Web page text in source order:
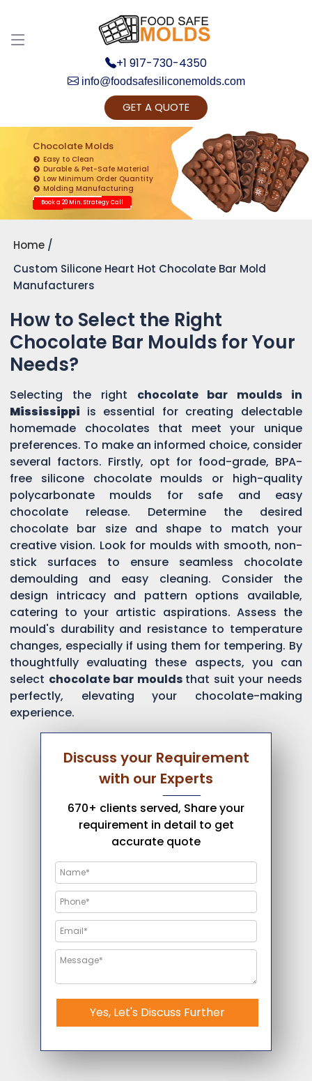
+1 917-730-4350
info@foodsafesiliconemolds.com
GET A QUOTE
Chocolate Molds
Easy to Clean
Durable & Pet-Safe Material
Low Minimum Order Quantity
Molding Manufacturing
Book a 20 Min. Strategy Call
Home
Custom Silicone Heart Hot Chocolate Bar Mold
Manufacturers
How to Select the Right
Chocolate Bar Moulds for Your
Needs?
Selecting the right chocolate bar moulds in
Mississippi is essential for creating delectable
homemade chocolates that meet your unique
preferences. To make an informed choice, consider
several factors. Firstly, opt for food-grade, BPA-
free silicone chocolate moulds or high-quality
polycarbonate moulds for safe and easy
chocolate release. Determine the desired
chocolate bar size and shape to match your
creative vision. Look for moulds with smooth, non-
stick surfaces to ensure seamless chocolate
demoulding and easy cleaning. Consider the
design intricacy and pattern options available,
catering to your artistic aspirations. Assess the
mould's durability and resistance to temperature
changes, especially if using them for tempering. By
thoughtfully evaluating these aspects, you can
select chocolate bar moulds that suit your needs
perfectly, elevating your chocolate-making
experience.
Discuss your Requirement
with our Experts
670+ clients served, Share your
requirement in detail to get
accurate quote
Yes, Let's Discuss Further
Get Ready to change your Product Vision into
Realty...
Yes, Let's Connect for Zoom Call